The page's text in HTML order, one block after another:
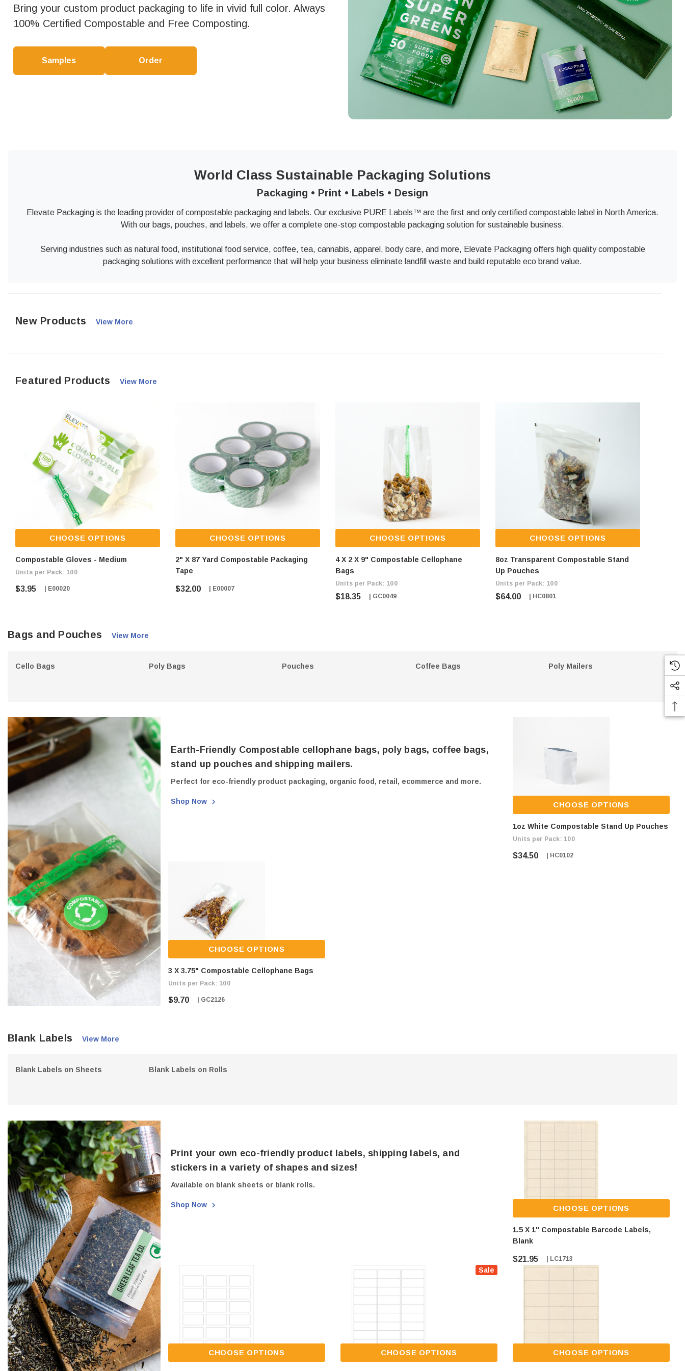
Bring your custom product packaging to life in vivid full color. Always
100% Certified Compostable and Free Composting.
Samples Order
World Class Sustainable Packaging Solutions
Packaging • Print • Labels • Design
Elevate Packaging is the leading provider of compostable packaging and labels. Our exclusive PURE Labels™ are the first and only certified compostable label in North America.
With our bags, pouches, and labels, we offer a complete one-stop compostable packaging solution for sustainable business.
Serving industries such as natural food, institutional food service, coffee, tea, cannabis, apparel, body care, and more, Elevate Packaging offers high quality compostable
packaging solutions with excellent performance that will help your business eliminate landfill waste and build reputable eco brand value.
New Products View More
Featured Products View More
CHOOSE OPTIONS
Compostable Gloves - Medium
Units per Pack: 100
$3.95 | E00020
CHOOSE OPTIONS
2" X 87 Yard Compostable Packaging
Tape
$32.00 | E00007
CHOOSE OPTIONS
4 X 2 X 9" Compostable Cellophane
Bags
Units per Pack: 100
$18.35 | GC0049
CHOOSE OPTIONS
8oz Transparent Compostable Stand
Up Pouches
Units per Pack: 100
$64.00 | HC0801
Bags and Pouches View More
Cello Bags Poly Bags Pouches Coffee Bags Poly Mailers
Earth-Friendly Compostable cellophane bags, poly bags, coffee bags,
stand up pouches and shipping mailers.
Perfect for eco-friendly product packaging, organic food, retail, ecommerce and more.
Shop Now CHOOSE OPTIONS
1oz White Compostable Stand Up Pouches
Units per Pack: 100
$34.50 | HC0102
CHOOSE OPTIONS
3 X 3.75" Compostable Cellophane Bags
Units per Pack: 100
$9.70 | GC2126
Blank Labels View More
Blank Labels on Sheets Blank Labels on Rolls
Print your own eco-friendly product labels, shipping labels, and
stickers in a variety of shapes and sizes!
Available on blank sheets or blank rolls.
Shop Now CHOOSE OPTIONS
1.5 X 1" Compostable Barcode Labels,
Blank
$21.95 | LC1713
CHOOSE OPTIONS
Sale
CHOOSE OPTIONS CHOOSE OPTIONS